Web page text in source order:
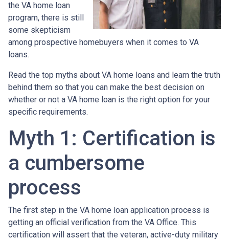
the VA home loan
program, there is still
some skepticism
among prospective homebuyers when it comes to VA
loans.
Read the top myths about VA home loans and learn the truth
behind them so that you can make the best decision on
whether or not a VA home loan is the right option for your
specific requirements.
Myth 1: Certification is
a cumbersome
process
The first step in the VA home loan application process is
getting an official verification from the VA Office. This
certification will assert that the veteran, active-duty military